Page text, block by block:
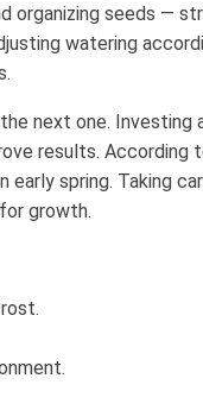
organizing seeds —
watering
next one. Investing
results. According
spring. Taking
growth.